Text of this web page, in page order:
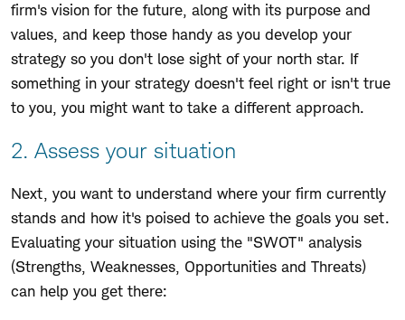
firm's vision for the future, along with its purpose and
values, and keep those handy as you develop your
strategy so you don't lose sight of your north star. If
something in your strategy doesn't feel right or isn't true
to you, you might want to take a different approach.
2. Assess your situation
Next, you want to understand where your firm currently
stands and how it's poised to achieve the goals you set.
Evaluating your situation using the "SWOT" analysis
(Strengths, Weaknesses, Opportunities and Threats)
can help you get there: